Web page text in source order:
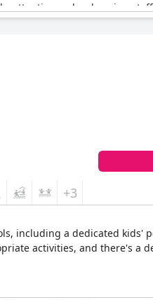
attentive and welcoming
The staff are so sweet and
themselves are well-
something for every
of activities for kids, but it's
free and the family-friendly
adult resort 150
+3
including a dedicated kids'
activities, and there's a